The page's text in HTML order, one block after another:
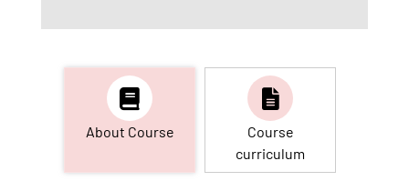
About Course
Course
curriculum